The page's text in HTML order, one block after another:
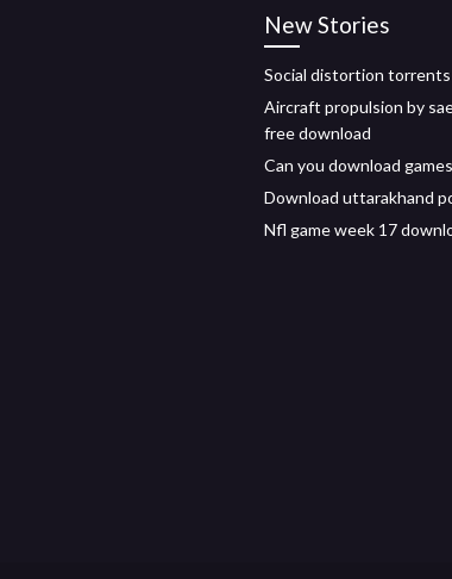
New Stories
Social distortion
Aircraft propulsion by
free download
Can you download
Download uttarakhand
Nfl game week 17